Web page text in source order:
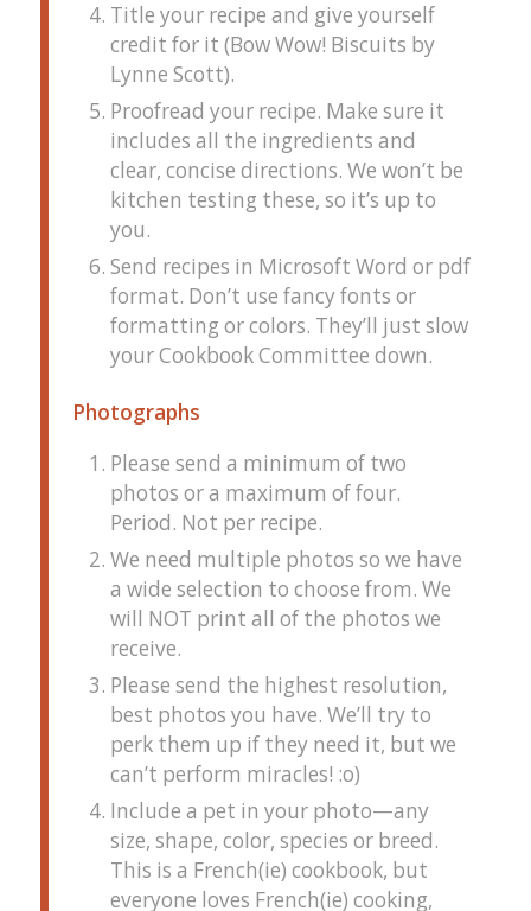
Title your recipe and give yourself
credit for it (Bow Wow! Biscuits by
Lynne Scott).
Proofread your recipe. Make sure it
includes all the ingredients and
clear, concise directions. We won’t be
kitchen testing these, so it’s up to
you.
Send recipes in Microsoft Word or pdf
format. Don’t use fancy fonts or
formatting or colors. They’ll just slow
your Cookbook Committee down.
Photographs
Please send a minimum of two
photos or a maximum of four.
Period. Not per recipe.
We need multiple photos so we have
a wide selection to choose from. We
will NOT print all of the photos we
receive.
Please send the highest resolution,
best photos you have. We’ll try to
perk them up if they need it, but we
can’t perform miracles! :o)
Include a pet in your photo—any
size, shape, color, species or breed.
This is a French(ie) cookbook, but
everyone loves French(ie) cooking,